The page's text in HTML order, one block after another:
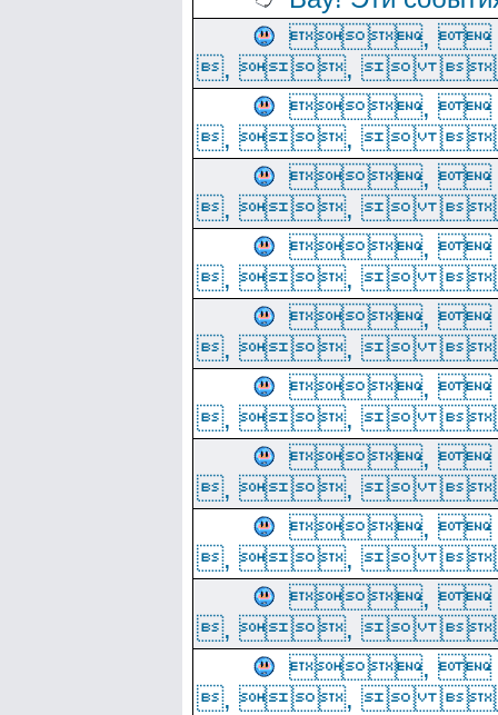
,
, , 
,
, , 
,
, , 
,
, , 
,
, , 
,
, , 
,
, , 
,
, , 
,
, , 
,
, , 